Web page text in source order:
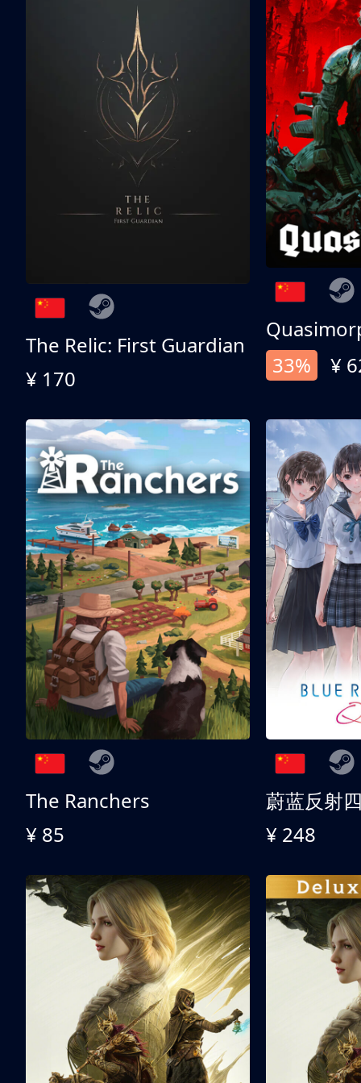
The Relic: First Guardian
¥ 170
33%
¥
The Ranchers
¥ 85
¥ 248